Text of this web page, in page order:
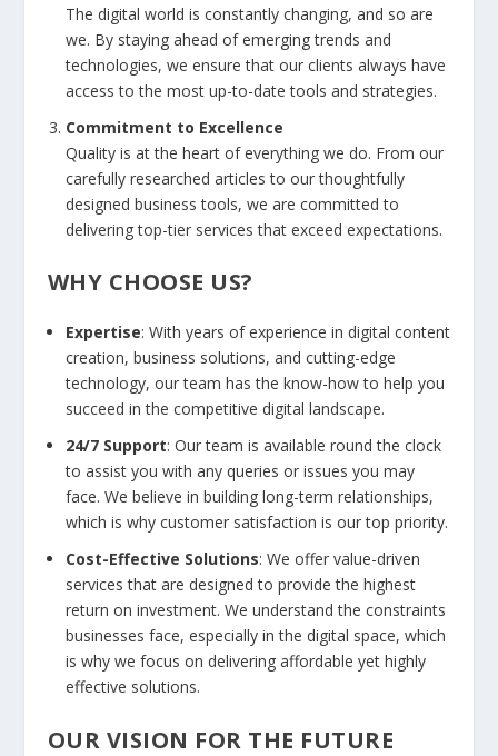
The digital world is constantly changing, and so are
we. By staying ahead of emerging trends and
technologies, we ensure that our clients always have
access to the most up-to-date tools and strategies.
Commitment to Excellence
Quality is at the heart of everything we do. From our
carefully researched articles to our thoughtfully
designed business tools, we are committed to
delivering top-tier services that exceed expectations.
WHY CHOOSE US?
Expertise: With years of experience in digital content
creation, business solutions, and cutting-edge
technology, our team has the know-how to help you
succeed in the competitive digital landscape.
24/7 Support: Our team is available round the clock
to assist you with any queries or issues you may
face. We believe in building long-term relationships,
which is why customer satisfaction is our top priority.
Cost-Effective Solutions: We offer value-driven
services that are designed to provide the highest
return on investment. We understand the constraints
businesses face, especially in the digital space, which
is why we focus on delivering affordable yet highly
effective solutions.
OUR VISION FOR THE FUTURE